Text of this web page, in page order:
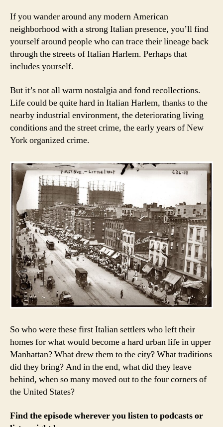
If you wander around any modern American
neighborhood with a strong Italian presence, you’ll find
yourself around people who can trace their lineage back
through the streets of Italian Harlem. Perhaps that
includes yourself.
But it’s not all warm nostalgia and fond recollections.
Life could be quite hard in Italian Harlem, thanks to the
nearby industrial environment, the deteriorating living
conditions and the street crime, the early years of New
York organized crime.
So who were these first Italian settlers who left their
homes for what would become a hard urban life in upper
Manhattan? What drew them to the city? What traditions
did they bring? And in the end, what did they leave
behind, when so many moved out to the four corners of
the United States?
Find the episode wherever you listen to podcasts or